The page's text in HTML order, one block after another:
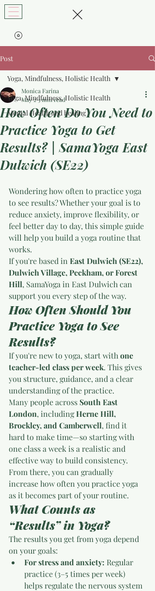
Post
Yoga, Mindfulness, Holistic Health
Mental Health and healing
Yoga, Mindfulness, Holistic Health
How Often Do You Need to
Practice Yoga to Get
Results? | SamaYoga East
Dulwich (SE22)
Monica Farina
May 23 min read
Wondering how often to practice yoga
to see results? Whether your goal is to
reduce anxiety, improve flexibility, or
feel better day to day, this simple guide
will help you build a yoga routine that
works.
If you're based in East Dulwich (SE22),
Dulwich Village, Peckham, or Forest
Hill, SamaYoga in East Dulwich can
support you every step of the way.
How Often Should You
Practice Yoga to See
Results?
If you're new to yoga, start with one
teacher-led class per week. This gives
you structure, guidance, and a clear
understanding of the practice.
Many people across South East
London, including Herne Hill,
Brockley, and Camberwell, find it
hard to make time—so starting with
one class a week is a realistic and
effective way to build consistency.
From there, you can gradually
increase how often you practice yoga
as it becomes part of your routine.
What Counts as
“Results” in Yoga?
The results you get from yoga depend
on your goals:
For stress and anxiety: Regular
practice (3–5 times per week)
helps regulate the nervous system